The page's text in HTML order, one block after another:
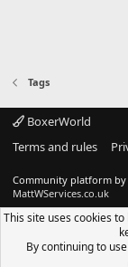
Tags
BoxerWorld
Terms and rules
Community platform by
MattWServices.co.uk
This site uses cookies
By continuing to